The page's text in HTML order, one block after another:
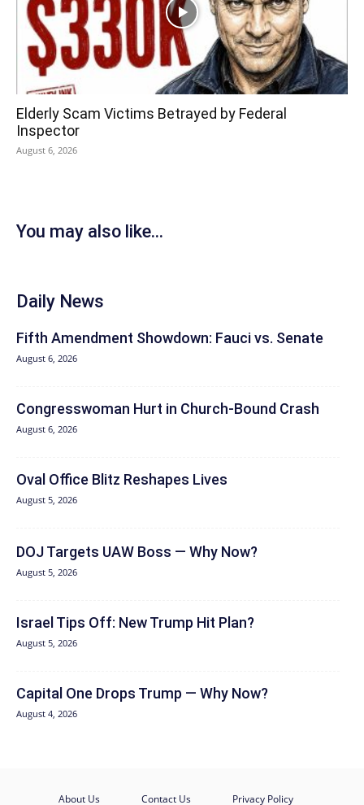
Elderly Scam Victims Betrayed by Federal
Inspector
August 6, 2026
You may also like...
Daily News
Fifth Amendment Showdown: Fauci vs. Senate
August 6, 2026
Congresswoman Hurt in Church-Bound Crash
August 6, 2026
Oval Office Blitz Reshapes Lives
August 5, 2026
DOJ Targets UAW Boss — Why Now?
August 5, 2026
Israel Tips Off: New Trump Hit Plan?
August 5, 2026
Capital One Drops Trump — Why Now?
August 4, 2026
About Us Contact Us Privacy Policy